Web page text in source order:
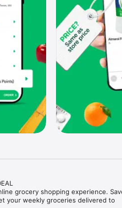
grocery shopping experience.
your weekly groceries delivered to